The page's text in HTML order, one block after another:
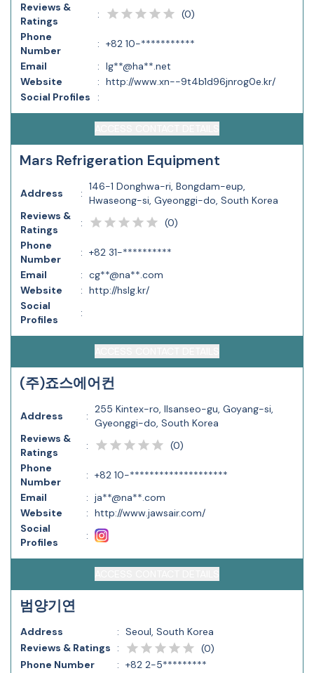
Reviews &
Ratings
: (0)
Phone
Number
: +82 10-***********
Email
: lg**@ha**.net
Website
: http://www.xn--9t4b1d96jnrog0e.kr/
Social Profiles
:
Mars Refrigeration Equipment
Address :
146-1 Donghwa-ri, Bongdam-eup,
Hwaseong-si, Gyeonggi-do, South Korea
Reviews &
Ratings
: (0)
Phone
Number
: +82 31-**********
Email
: cg**@na**.com
Website
: http://hslg.kr/
Social
Profiles
:
(주)죠스에어컨
Address :
255 Kintex-ro, Ilsanseo-gu, Goyang-si,
Gyeonggi-do, South Korea
Reviews &
Ratings
: (0)
Phone
Number
: +82 10-********************
Email
: ja**@na**.com
Website
: http://www.jawsair.com/
Social
Profiles
:
범양기연
Address : Seoul, South Korea
Reviews & Ratings
: (0)
Phone Number
: +82 2-5*********